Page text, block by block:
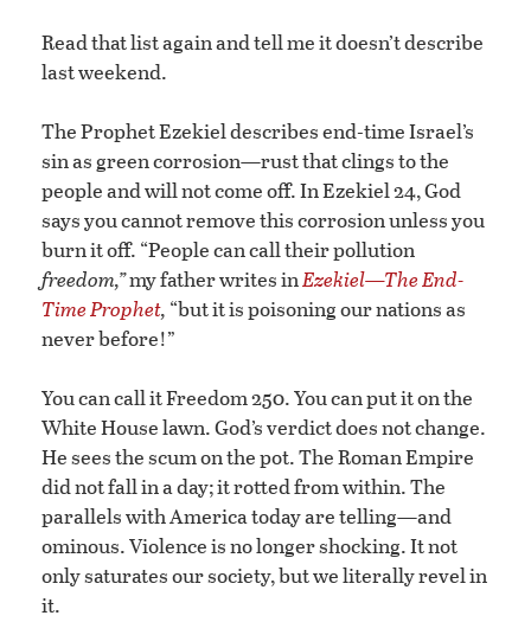
Read that list again and tell me it doesn’t describe
last weekend.
The Prophet Ezekiel describes end-time Israel’s
sin as green corrosion—rust that clings to the
people and will not come off. In Ezekiel 24, God
says you cannot remove this corrosion unless you
burn it off. “People can call their pollution
freedom,”my father writes inEzekiel—The End-
Time Prophet, “but it is poisoning our nations as
never before!”
You can call it Freedom 250. You can put it on the
White House lawn. God’s verdict does not change.
He sees the scum on the pot. The Roman Empire
did not fall in a day; it rotted from within. The
parallels with America today are telling—and
ominous. Violence is no longer shocking. It not
only saturates our society, but we literally revel in
it.